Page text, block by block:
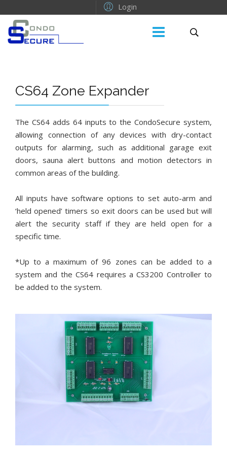
Login
CS64 Zone Expander
The CS64 adds 64 inputs to the CondoSecure system,
allowing connection of any devices with dry-contact
outputs for alarming, such as additional garage exit
doors, sauna alert buttons and motion detectors in
common areas of the building.
All inputs have software options to set auto-arm and
‘held opened’ timers so exit doors can be used but will
alert the security staff if they are held open for a
specific time.
*Up to a maximum of 96 zones can be added to a
system and the CS64 requires a CS3200 Controller to
be added to the system.